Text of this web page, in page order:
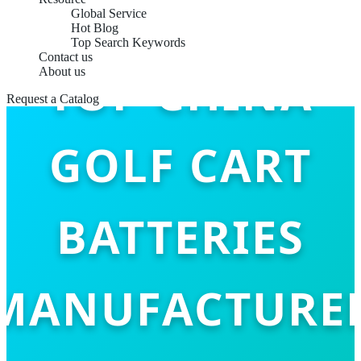
Global Service
Hot Blog
Top Search Keywords
Contact us
About us
Request a Catalog
TOP CHINA
GOLF CART
BATTERIES